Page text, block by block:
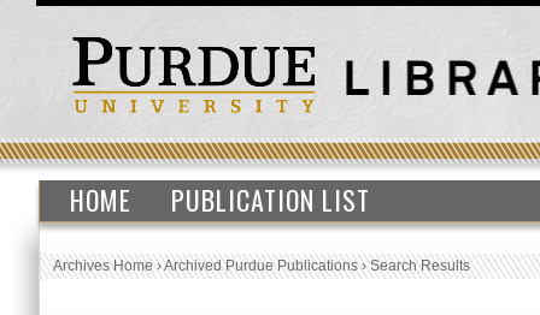
HOME PUBLICATION LIST
Archives Home›Archived Purdue Publications›Search Results